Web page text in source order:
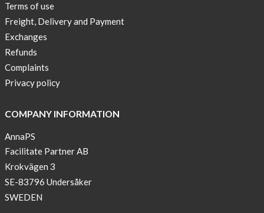
New
Sport
Bra
!
Buy
2
3
Arm
sleeve
new
color
BEIGE
Terms of use
Freight, Delivery and Payment
Exchanges
Refunds
Complaints
Privacy policy
COMPANY INFORMATION
AnnaPS
Facilitate Partner AB
Krokvägen 3
SE-83796 Undersåker
SWEDEN